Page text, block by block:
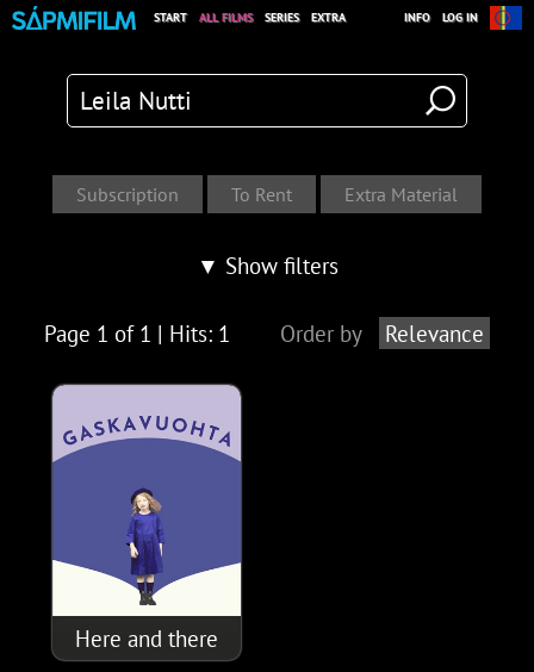
START ALL FILMS SERIES EXTRA INFO LOG IN
▼ Show filters
Order by
Page 1 of 1 | Hits: 1
Here and there